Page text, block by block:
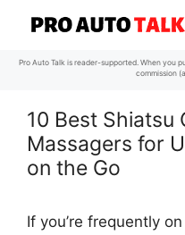
content
Pro Auto Talk is reader-supported. When you
commission
10 Best Shiatsu
Massagers for
on the Go
If you’re frequently